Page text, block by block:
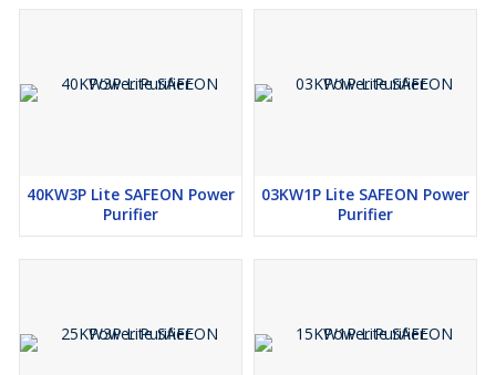
40KW3P Lite SAFEON Power
Purifier
03KW1P Lite SAFEON Power
Purifier